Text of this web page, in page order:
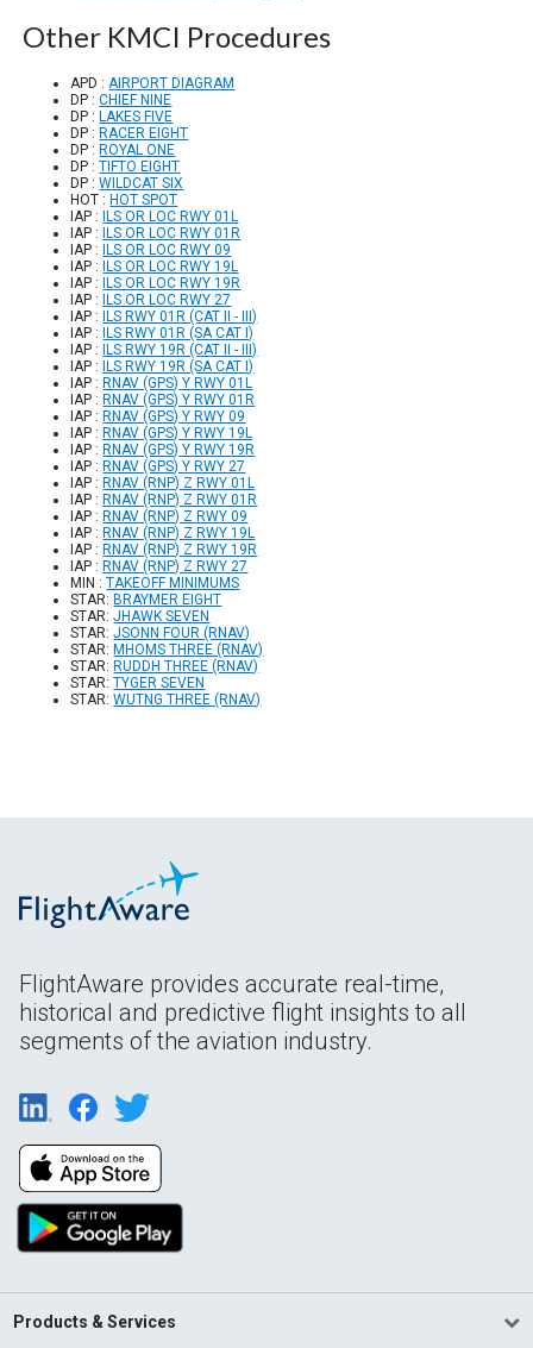
Other KMCI Procedures
APD :AIRPORT DIAGRAM
DP :CHIEF NINE
DP : LAKES FIVE
DP : RACER EIGHT
DP : ROYAL ONE
DP :TIFTO EIGHT
DP :WILDCAT SIX
HOT : HOT SPOT
IAP :
ILS OR LOC RWY 01L
IAP :
ILS OR LOC RWY 01R
IAP :
ILS OR LOC RWY 09
IAP :
ILS OR LOC RWY 19L
IAP :
ILS OR LOC RWY 19R
IAP :
ILS OR LOC RWY 27
IAP :
ILS RWY 01R (CAT II - III)
IAP :
ILS RWY 01R (SA CAT I)
IAP :
ILS RWY 19R (CAT II - III)
IAP :
ILS RWY 19R (SA CAT I)
IAP : RNAV (GPS) Y RWY 01L
IAP : RNAV (GPS) Y RWY 01R
IAP : RNAV (GPS) Y RWY 09
IAP : RNAV (GPS) Y RWY 19L
IAP : RNAV (GPS) Y RWY 19R
IAP : RNAV (GPS) Y RWY 27
IAP : RNAV (RNP) Z RWY 01L
IAP : RNAV (RNP) Z RWY 01R
IAP : RNAV (RNP) Z RWY 09
IAP : RNAV (RNP) Z RWY 19L
IAP : RNAV (RNP) Z RWY 19R
IAP : RNAV (RNP) Z RWY 27
MIN :TAKEOFF MINIMUMS
STAR: BRAYMER EIGHT
STAR:JHAWK SEVEN
STAR:JSONN FOUR (RNAV)
STAR: MHOMS THREE (RNAV)
STAR: RUDDH THREE (RNAV)
STAR:TYGER SEVEN
STAR:WUTNG THREE (RNAV)
FlightAware provides accurate real-time,
historical and predictive flight insights to all
segments of the aviation industry.
Products & Services